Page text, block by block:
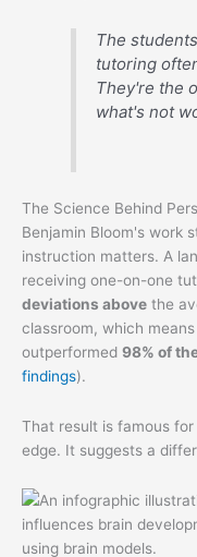
The
tutoring
They're the
what's not
The Science Behind
Benjamin Bloom's work
instruction matters. A
receiving one-on-one
deviations above the
classroom, which
outperformed 98% of
findings).
That result is famous
edge. It suggests a